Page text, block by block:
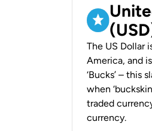
The US Dollar
America, and
‘Bucks’ – this
when
traded
currency.